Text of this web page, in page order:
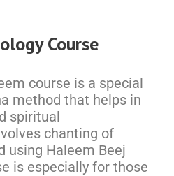
Course
course is a special
method that helps in
spiritual
chanting of
using Haleem Beej
is especially for those